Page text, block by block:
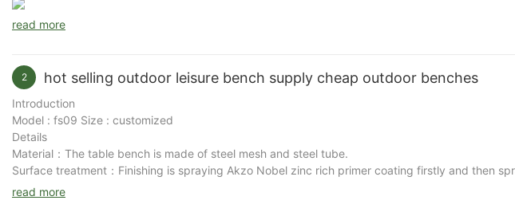
read more
2 hot selling outdoor leisure bench supply cheap outdoor benches
Introduction
Model : fs09 Size : customized
Details
Material：The table bench is made of steel mesh and steel tube.
Surface treatment：Finishing is spraying Akzo Nobel zinc rich primer coating firstly and then
for many years and be able to undertake any weather conditions.
read more